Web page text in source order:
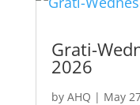
Grati-
2026
by AHQ | May